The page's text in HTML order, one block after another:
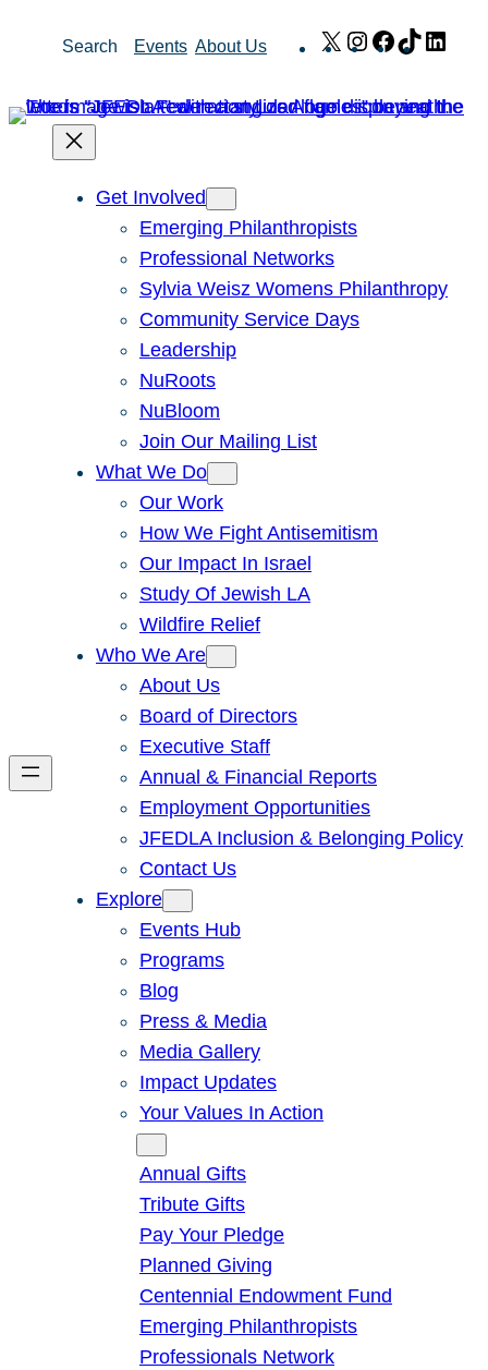
Search Events About Us X Instagram
Facebook
TikTok
Get Involved
Emerging Philanthropists
Professional Networks
Sylvia Weisz Womens Philanthropy
Community Service Days
Leadership
NuRoots
NuBloom
Join Our Mailing List
What We Do
Our Work
How We Fight Antisemitism
Our Impact In Israel
Study Of Jewish LA
Wildfire Relief
Who We Are
About Us
Board of Directors
Executive Staff
Annual & Financial Reports
Employment Opportunities
JFEDLA Inclusion & Belonging Policy
Contact Us
Explore
Events Hub
Programs
Blog
Press & Media
Media Gallery
Impact Updates
Your Values In Action
Annual Gifts
Tribute Gifts
Pay Your Pledge
Planned Giving
Centennial Endowment Fund
Emerging Philanthropists
Professionals Network